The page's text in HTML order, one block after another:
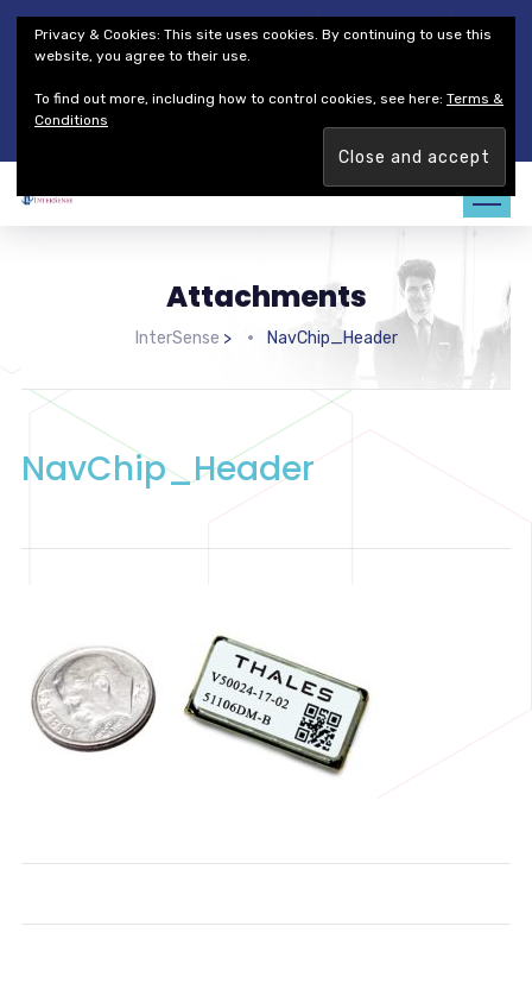
Thales Defense & Security, Inc.
Thales Group
Customer Service
Careers
Join our team. Are you ready to change the game?Find out
Attachments
InterSense > NavChip_Header
NavChip_Header
Privacy & Cookies: This site uses cookies. By continuing to use this
website, you agree to their use.
To find out more, including how to control cookies, see here: Terms &
Conditions